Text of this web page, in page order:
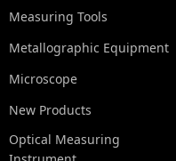
Measuring Tools
Metallographic Equipment
Microscope
New Products
Optical Measuring